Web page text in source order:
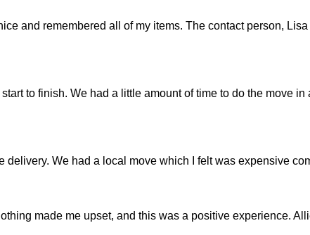
and remembered all of my items. The contact person,
to finish. We had a little amount of time to do the move
delivery. We had a local move which I felt was expensive
made me upset, and this was a positive experience.